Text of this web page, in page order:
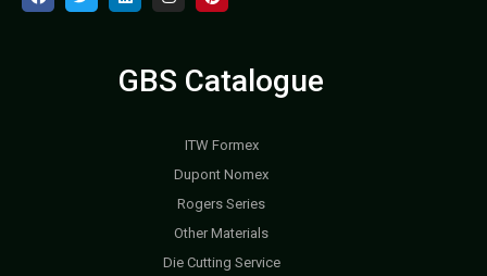
GBS Catalogue
ITW Formex
Dupont Nomex
Rogers Series
Other Materials
Die Cutting Service